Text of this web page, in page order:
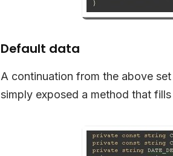
Default data
A continuation from the above
simply exposed a method that